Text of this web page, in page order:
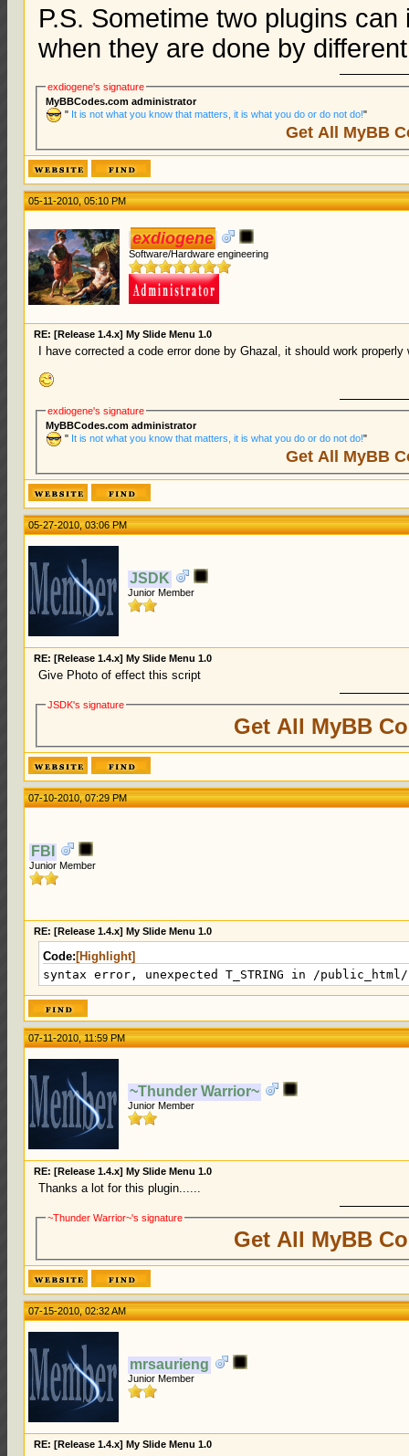
P.S. Sometime two plugins
when they are done by
exdiogene's signature
MyBBCodes.com administrator
"It is not what you know that matters, it is what you do or do not do!"
Get All MyBB
05-11-2010, 05:10 PM
exdiogene
Software/Hardware engineering
RE: [Release 1.4.x] My Slide Menu 1.0
I have corrected a code error done by Ghazal, it should work
exdiogene's signature
MyBBCodes.com administrator
"It is not what you know that matters, it is what you do or do not do!"
Get All MyBB
05-27-2010, 03:06 PM
JSDK
Junior Member
RE: [Release 1.4.x] My Slide Menu 1.0
Give Photo of effect this script
JSDK's signature
Get All MyBB
07-10-2010, 07:29 PM
FBI
Junior Member
RE: [Release 1.4.x] My Slide Menu 1.0
Code: [Highlight]
syntax error, unexpected T_STRING in /
07-11-2010, 11:59 PM
~Thunder Warrior~
Junior Member
RE: [Release 1.4.x] My Slide Menu 1.0
Thanks a lot for this plugin......
~Thunder Warrior~'s signature
Get All MyBB
07-15-2010, 02:32 AM
mrsaurieng
Junior Member
RE: [Release 1.4.x] My Slide Menu 1.0